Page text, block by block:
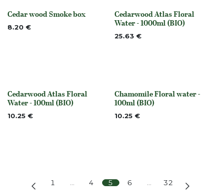
None
Cedar wood Smoke box
8.20 € Out of stock
Cedarwood Atlas Floral
Water - 1000ml (BIO)
25.63 €
Out of stock
Cedarwood Atlas Floral
Water - 100ml (BIO)
10.25 €
None
Chamomile Floral water -
100ml (BIO)
10.25 €
1 … 4 5 6 … 32